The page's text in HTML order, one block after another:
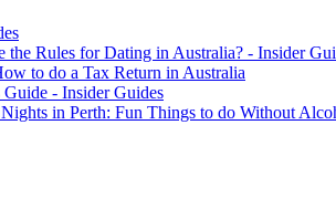
the Rules for Dating in Australia? - Insider
to do a Tax Return in Australia
- Insider Guides
in Perth: Fun Things to do Without